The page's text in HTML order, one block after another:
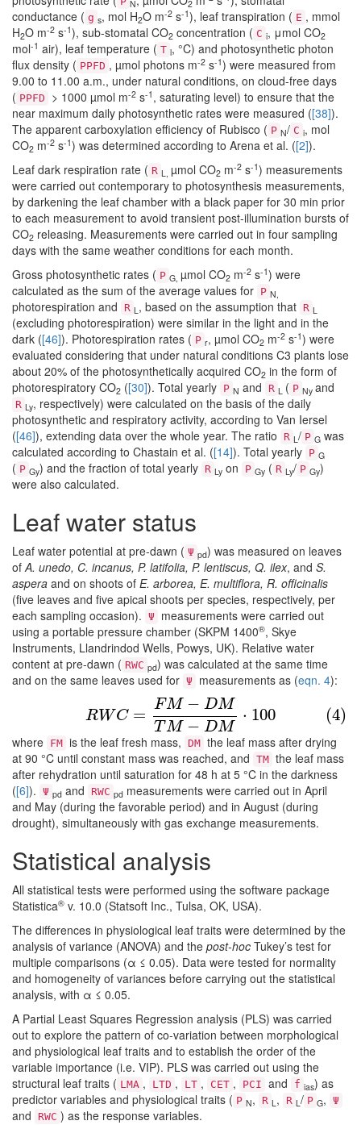
N 2
conductance ( g s, mol H2O m-2 s-1), leaf transpiration ( E , mmol
H2O m-2 s-1), sub-stomatal CO2 concentration ( C i, μmol CO2
mol-1 air), leaf temperature ( T l, °C) and photosynthetic photon
flux density ( PPFD , µmol photons m-2 s-1) were measured from
9.00 to 11.00 a.m., under natural conditions, on cloud-free days
( PPFD > 1000 µmol m-2 s-1 , saturating level) to ensure that the
near maximum daily photosynthetic rates were measured ([38]).
The apparent carboxylation efficiency of Rubisco ( P N/ C i, mol
CO2 m-2 s-1) was determined according to Arena et al. ([2]).
Leaf dark respiration rate ( R L, µmol CO2 m-2 s-1) measurements
were carried out contemporary to photosynthesis measurements,
by darkening the leaf chamber with a black paper for 30 min prior
to each measurement to avoid transient post-illumination bursts of
CO2 releasing. Measurements were carried out in four sampling
days with the same weather conditions for each month.
Gross photosynthetic rates ( P G, µmol CO2 m-2 s-1) were
calculated as the sum of the average values for P N,
photorespiration and R L , based on the assumption that R L
(excluding photorespiration) were similar in the light and in the
dark ([46]). Photorespiration rates ( P r, µmol CO2 m-2 s-1) were
evaluated considering that under natural conditions C3 plants lose
about 20% of the photosynthetically acquired CO2 in the form of
photorespiratory CO2 ([30]). Total yearly P N and R L ( P Ny and
R Ly, respectively) were calculated on the basis of the daily
photosynthetic and respiratory activity, according to Van Iersel
([46]), extending data over the whole year. The ratio R L / P G was
calculated according to Chastain et al. ([14]). Total yearly P G
( P Gy) and the fraction of total yearly R Ly on P Gy ( R Ly/ P Gy)
were also calculated.
Leaf water status
Leaf water potential at pre-dawn ( Ψ pd) was measured on leaves
ofA. unedo, C. incanus, P. latifolia, P. lentiscus, Q. ilex, and S.
aspera and on shoots of E. arborea, E. multiflora, R. officinalis
(five leaves and five apical shoots per species, respectively, per
each sampling occasion). Ψ
measurements were carried out
using a portable pressure chamber (SKPM 1400®, Skye
Instruments, Llandrindod Wells, Powys, UK). Relative water
content at pre-dawn ( RWC pd) was calculated at the same time
and on the same leaves used for Ψ measurements as (eqn. 4):
RWC =
FM − DM
T M − DM
⋅ 100 (4)
(4)RWC =F M−D MTM−D M⋅100
where FM is the leaf fresh mass, DM the leaf mass after drying
at 90 °C until constant mass was reached, and TM the leaf mass
after rehydration until saturation for 48 h at 5 °C in the darkness
([6]). Ψ pd and RWC pd measurements were carried out in April
and May (during the favorable period) and in August (during
drought), simultaneously with gas exchange measurements.
Statistical analysis
All statistical tests were performed using the software package
Statistica® v. 10.0 (Statsoft Inc., Tulsa, OK, USA).
The differences in physiological leaf traits were determined by the
analysis of variance (ANOVA) and the post-hoc Tukey’s test for
multiple comparisons (α ≤ 0.05). Data were tested for normality
and homogeneity of variances before carrying out the statistical
analysis, with α ≤ 0.05.
A Partial Least Squares Regression analysis (PLS) was carried
out to explore the pattern of co-variation between morphological
and physiological leaf traits and to establish the order of the
variable importance (i.e. VIP). PLS was carried out using the
structural leaf traits ( LMA , LTD , LT , CET , PCI and f ias) as
predictor variables and physiological traits ( P N, R L , R L / P G, Ψ
and RWC ) as the response variables.